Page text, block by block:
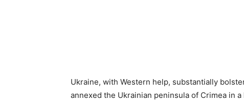
Ukraine, with Western help, substantially
annexed the Ukrainian peninsula of Crimea in